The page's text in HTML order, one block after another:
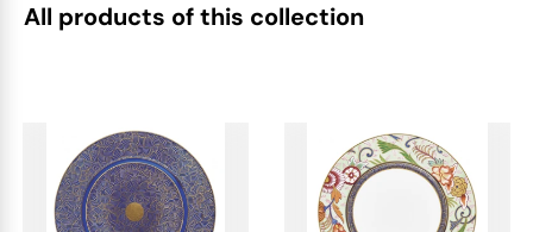
All products of this collection